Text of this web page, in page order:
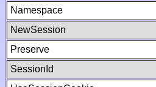
Namespace
NewSession
Preserve
SessionId